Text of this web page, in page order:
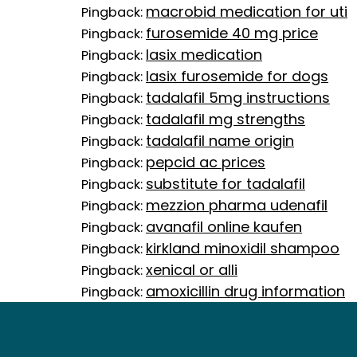
Pingback: macrobid medication for uti
Pingback: furosemide 40 mg price
Pingback: lasix medication
Pingback: lasix furosemide for dogs
Pingback: tadalafil 5mg instructions
Pingback: tadalafil mg strengths
Pingback: tadalafil name origin
Pingback: pepcid ac prices
Pingback: substitute for tadalafil
Pingback: mezzion pharma udenafil
Pingback: avanafil online kaufen
Pingback: kirkland minoxidil shampoo
Pingback:xenical or alli
Pingback: amoxicillin drug information